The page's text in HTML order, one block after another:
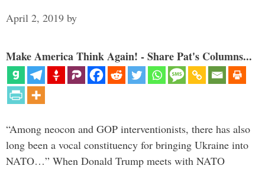
April 2, 2019 by
Make America Think Again! - Share Pat's Columns...
“Among neocon and GOP interventionists, there has also
long been a vocal constituency for bringing Ukraine into
NATO…” When Donald Trump meets with NATO